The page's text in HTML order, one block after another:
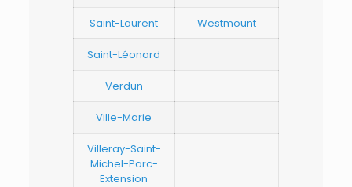
Saint-Laurent Westmount
Saint-Léonard
Verdun
Ville-Marie
Villeray-Saint-
Michel-Parc-
Extension